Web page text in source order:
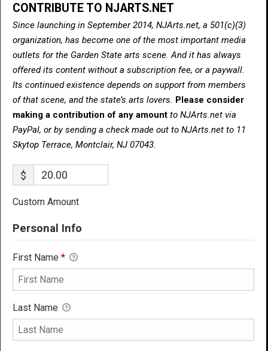
CONTRIBUTE TO NJARTS.NET
Since launching in September 2014, NJArts.net, a 501(c)(3)
organization, has become one of the most important media
outlets for the Garden State arts scene. And it has always
offered its content without a subscription fee, or a paywall.
Its continued existence depends on support from members
of that scene, and the state’s arts lovers. Please consider
making a contribution of any amount to NJArts.net via
PayPal, or by sending a check made out to NJArts.net to 11
Skytop Terrace, Montclair, NJ 07043.
$
Custom Amount
Personal Info
First Name *
Last Name